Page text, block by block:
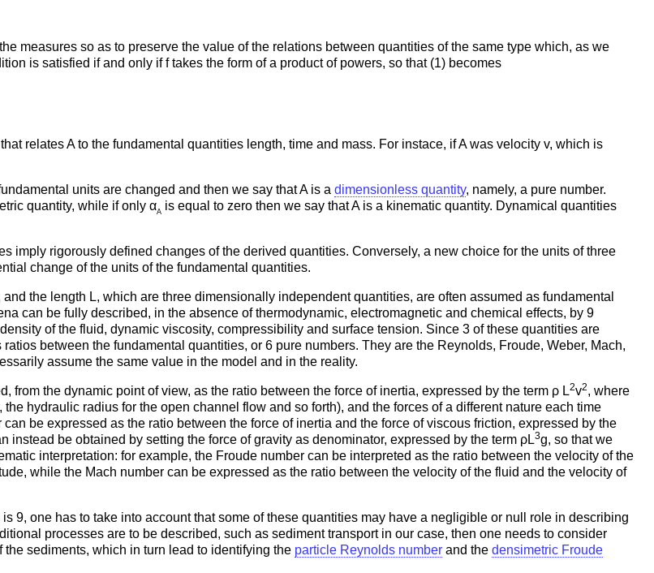
measures so as to preserve the value of the relations between quantities of the same type which, as we
is satisfied if and only if f takes the form of a product of powers, so that (1) becomes
relates A to the fundamental quantities length, time and mass. For instace, if A was velocity v, which is
units are changed and then we say that A is a dimensionless quantity, namely, a pure number.
quantity, while if only αA is equal to zero then we say that A is a kinematic quantity. Dynamical quantities
imply rigorously defined changes of the derived quantities. Conversely, a new choice for the units of three
change of the units of the fundamental quantities.
the length L, which are three dimensionally independent quantities, are often assumed as fundamental
can be fully described, in the absence of thermodynamic, electromagnetic and chemical effects, by 9
of the fluid, dynamic viscosity, compressibility and surface tension. Since 3 of these quantities are
between the fundamental quantities, or 6 pure numbers. They are the Reynolds, Froude, Weber, Mach,
assume the same value in the model and in the reality.
the dynamic point of view, as the ratio between the force of inertia, expressed by the term ρ L2v2, where
hydraulic radius for the open channel flow and so forth), and the forces of a different nature each time
be expressed as the ratio between the force of inertia and the force of viscous friction, expressed by the
instead be obtained by setting the force of gravity as denominator, expressed by the term ρL3g, so that we
interpretation: for example, the Froude number can be interpreted as the ratio between the velocity of the
while the Mach number can be expressed as the ratio between the velocity of the fluid and the velocity of
9, one has to take into account that some of these quantities may have a negligible or null role in describing
processes are to be described, such as sediment transport in our case, then one needs to consider
sediments, which in turn lead to identifying the particle Reynolds number and the densimetric Froude